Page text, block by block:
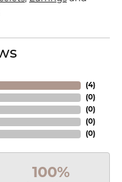
(4)
(0)
(0)
(0)
(0)
100%